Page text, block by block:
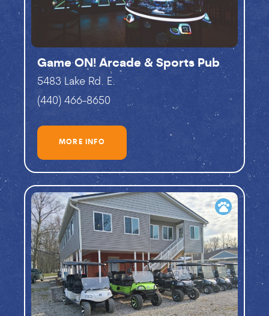
Game ON! Arcade & Sports Pub
5483 Lake Rd. E.
(440) 466-8650
MORE INFO
pets